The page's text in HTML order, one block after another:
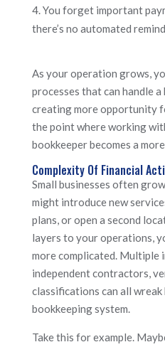
You forget important
there’s no automated
As your operation grows,
processes that can handle
creating more opportunity
the point where working
bookkeeper becomes a
Complexity Of Financial
Small businesses often
might introduce new
plans, or open a second
layers to your operations,
more complicated. Multiple
independent contractors,
classifications can all wreak
bookkeeping system.
Take this for example.